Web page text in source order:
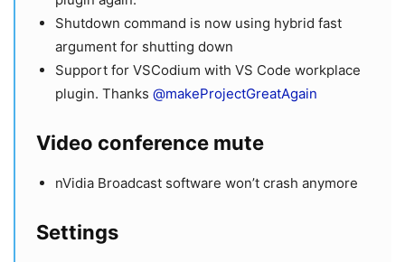
Shutdown command is now using hybrid fast
argument for shutting down
Support for VSCodium with VS Code workplace
plugin. Thanks @makeProjectGreatAgain
Video conference mute
nVidia Broadcast software won’t crash anymore
Settings